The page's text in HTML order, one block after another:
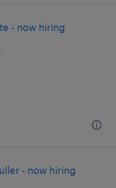
- now hiring
- now hiring